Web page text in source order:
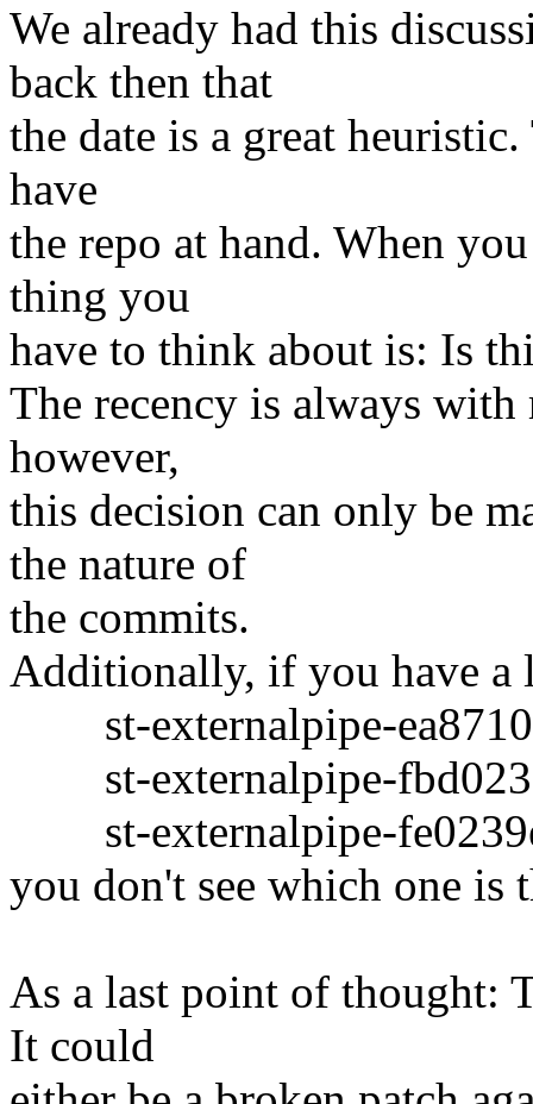
We already had this
back then that
the date is a great
have
the repo at hand. When
thing you
have to think about is: Is
The recency is always with
however,
this decision can only be
the nature of
the commits.
Additionally, if you have a
st-externalpipe-
st-externalpipe-
st-externalpipe-
you don't see which one is
As a last point of thought:
It could